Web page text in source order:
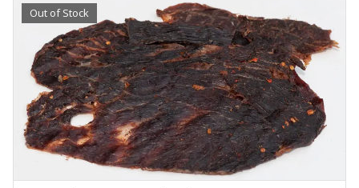
Out of Stock